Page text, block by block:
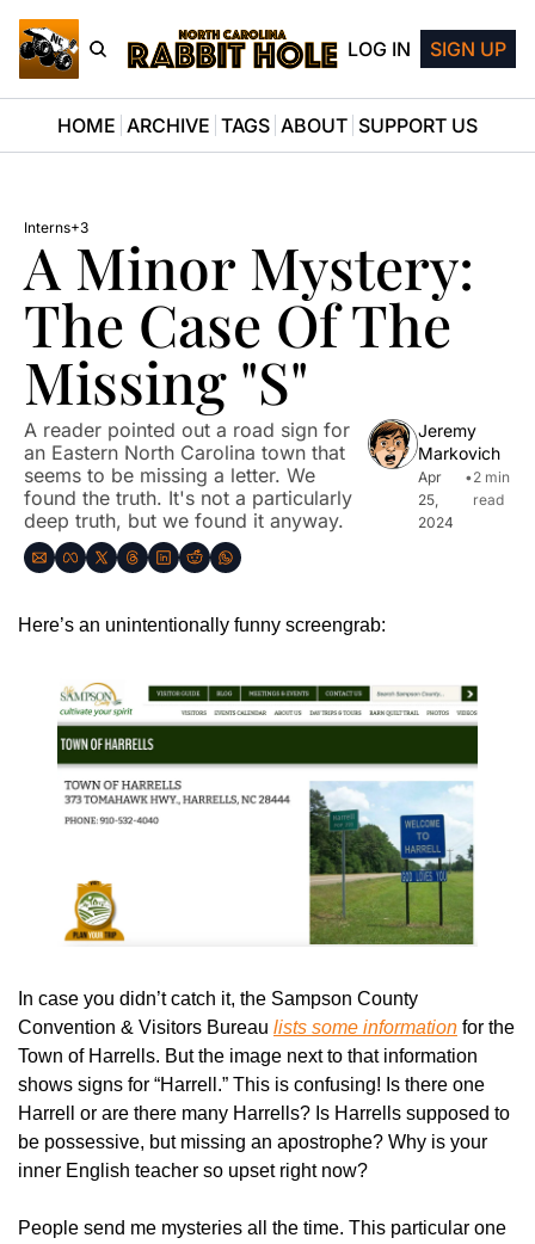
LOG IN SIGN UP
HOME ARCHIVE TAGS ABOUT SUPPORT US
Interns+3
A Minor Mystery:
The Case Of The
Missing "S"
A reader pointed out a road sign for
an Eastern North Carolina town that
seems to be missing a letter. We
found the truth. It's not a particularly
deep truth, but we found it anyway.
Jeremy
Markovich
Apr
25,
2024
•2 min
read
Here’s an unintentionally funny screengrab:
In case you didn’t catch it, the Sampson County
Convention & Visitors Bureau lists some information for the
Town of Harrells. But the image next to that information
shows signs for “Harrell.” This is confusing! Is there one
Harrell or are there many Harrells? Is Harrells supposed to
be possessive, but missing an apostrophe? Why is your
inner English teacher so upset right now?
People send me mysteries all the time. This particular one